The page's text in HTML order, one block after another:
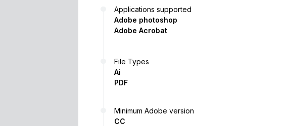
Applications supported
Adobe photoshop
Adobe Acrobat
File Types
Ai
PDF
Minimum Adobe version
CC